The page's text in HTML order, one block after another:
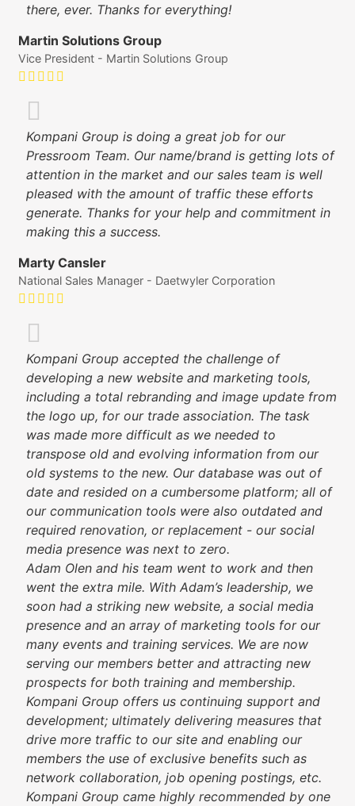
there, ever. Thanks for everything!
Martin Solutions Group
Vice President - Martin Solutions Group
Kompani Group is doing a great job for our
Pressroom Team. Our name/brand is getting lots of
attention in the market and our sales team is well
pleased with the amount of traffic these efforts
generate. Thanks for your help and commitment in
making this a success.
Marty Cansler
National Sales Manager - Daetwyler Corporation
Kompani Group accepted the challenge of
developing a new website and marketing tools,
including a total rebranding and image update from
the logo up, for our trade association. The task
was made more difficult as we needed to
transpose old and evolving information from our
old systems to the new. Our database was out of
date and resided on a cumbersome platform; all of
our communication tools were also outdated and
required renovation, or replacement - our social
media presence was next to zero.
Adam Olen and his team went to work and then
went the extra mile. With Adam’s leadership, we
soon had a striking new website, a social media
presence and an array of marketing tools for our
many events and training services. We are now
serving our members better and attracting new
prospects for both training and membership.
Kompani Group offers us continuing support and
development; ultimately delivering measures that
drive more traffic to our site and enabling our
members the use of exclusive benefits such as
network collaboration, job opening postings, etc.
Kompani Group came highly recommended by one